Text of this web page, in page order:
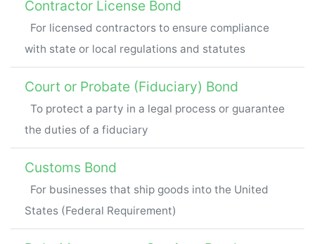
Contractor License Bond
For licensed contractors to ensure compliance
with state or local regulations and statutes
Court or Probate (Fiduciary) Bond
To protect a party in a legal process or guarantee
the duties of a fiduciary
Customs Bond
For businesses that ship goods into the United
States (Federal Requirement)